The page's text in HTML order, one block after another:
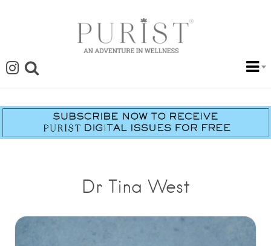
Dr Tina West